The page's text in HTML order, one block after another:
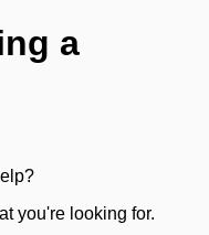
a
you're looking for.